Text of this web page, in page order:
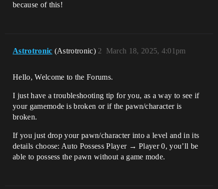
because of this!
Astrotronic (Astrotronic) March 18, 2025, 4:01pm
2
Hello, Welcome to the Forums.
I just have a troubleshooting tip for you, as a way to see if
your gamemode is broken or if the pawn/character is
broken.
If you just drop your pawn/character into a level and in its
details choose: Auto Possess Player → Player 0, you’ll be
able to possess the pawn without a game mode.